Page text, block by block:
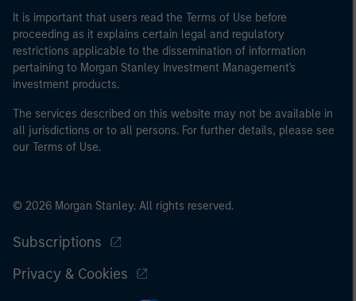
It is important that users read the Terms of Use before
proceeding as it explains certain legal and regulatory
restrictions applicable to the dissemination of information
pertaining to Morgan Stanley Investment Management's
investment products.
The services described on this website may not be available in
all jurisdictions or to all persons. For further details, please see
our Terms of Use.
© 2026 Morgan Stanley. All rights reserved.
Subscriptions
Privacy & Cookies